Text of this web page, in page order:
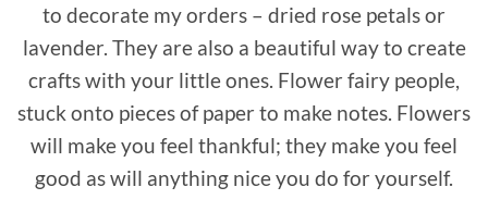
to decorate my orders – dried rose petals or
lavender. They are also a beautiful way to create
crafts with your little ones. Flower fairy people,
stuck onto pieces of paper to make notes. Flowers
will make you feel thankful; they make you feel
good as will anything nice you do for yourself.